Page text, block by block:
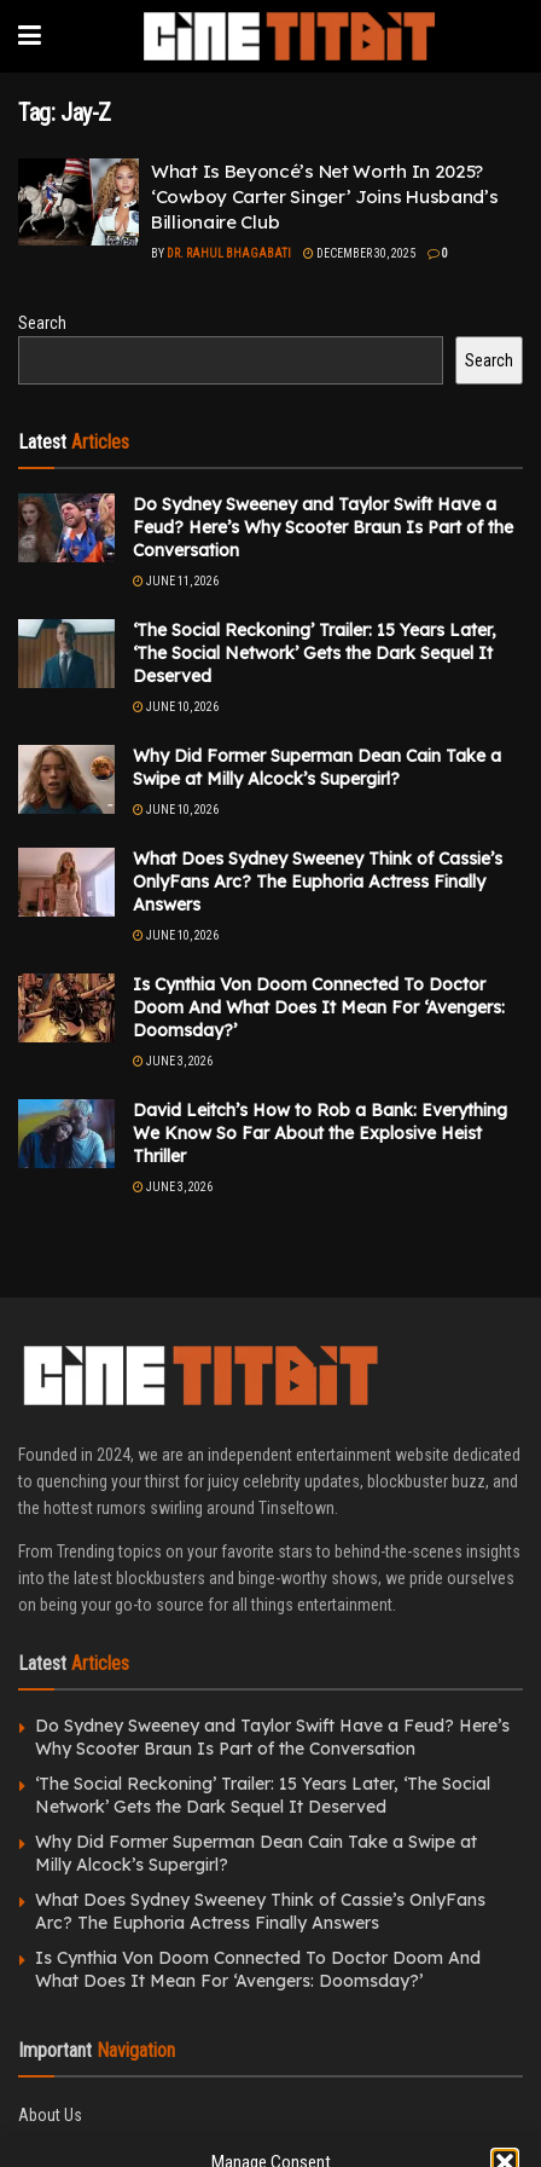
Manage Consent
Tag: Jay-Z
What Is Beyoncé’s Net Worth In 2025?
‘Cowboy Carter Singer’ Joins Husband’s
Billionaire Club
BY DR. RAHUL BHAGABATI DECEMBER 30, 2025 0
Search
Search
Latest Articles
Do Sydney Sweeney and Taylor Swift Have a
Feud? Here’s Why Scooter Braun Is Part of the
Conversation
JUNE 11, 2026
‘The Social Reckoning’ Trailer: 15 Years Later,
‘The Social Network’ Gets the Dark Sequel It
Deserved
JUNE 10, 2026
Why Did Former Superman Dean Cain Take a
Swipe at Milly Alcock’s Supergirl?
JUNE 10, 2026
What Does Sydney Sweeney Think of Cassie’s
OnlyFans Arc? The Euphoria Actress Finally
Answers
JUNE 10, 2026
Is Cynthia Von Doom Connected To Doctor
Doom And What Does It Mean For ‘Avengers:
Doomsday?’
JUNE 3, 2026
David Leitch’s How to Rob a Bank: Everything
We Know So Far About the Explosive Heist
Thriller
JUNE 3, 2026
Founded in 2024, we are an independent entertainment website dedicated
to quenching your thirst for juicy celebrity updates, blockbuster buzz, and
the hottest rumors swirling around Tinseltown.
From Trending topics on your favorite stars to behind-the-scenes insights
into the latest blockbusters and binge-worthy shows, we pride ourselves
on being your go-to source for all things entertainment.
Latest Articles
Do Sydney Sweeney and Taylor Swift Have a Feud? Here’s
Why Scooter Braun Is Part of the Conversation
‘The Social Reckoning’ Trailer: 15 Years Later, ‘The Social
Network’ Gets the Dark Sequel It Deserved
Why Did Former Superman Dean Cain Take a Swipe at
Milly Alcock’s Supergirl?
What Does Sydney Sweeney Think of Cassie’s OnlyFans
Arc? The Euphoria Actress Finally Answers
Is Cynthia Von Doom Connected To Doctor Doom And
What Does It Mean For ‘Avengers: Doomsday?’
Important Navigation
About Us